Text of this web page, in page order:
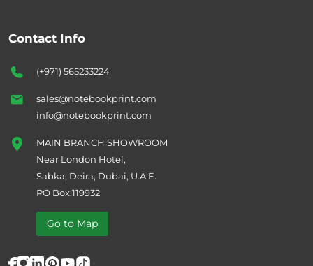
Contact Info
(+971) 565233224
sales@notebookprint.com
info@notebookprint.com
MAIN BRANCH SHOWROOM
Near London Hotel,
Sabka, Deira, Dubai, U.A.E.
PO Box:119932
Go to Map